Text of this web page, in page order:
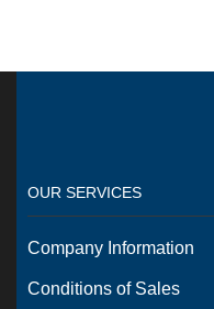
OUR SERVICES
Company Information
Conditions of Sales